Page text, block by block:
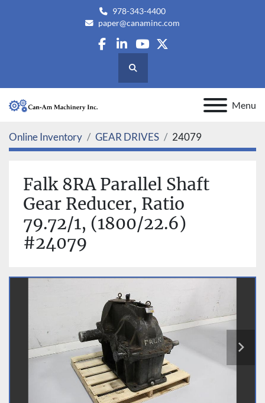
978-343-4400
paper@canaminc.com
facebook
linkedin
youtube
twitter
Search
Menu
Online Inventory GEAR DRIVES 24079
Falk 8RA Parallel Shaft
Gear Reducer, Ratio
79.72/1, (1800/22.6)
#24079